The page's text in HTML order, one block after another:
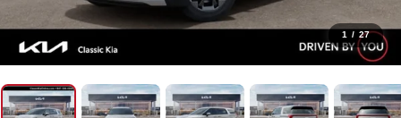
1 / 27